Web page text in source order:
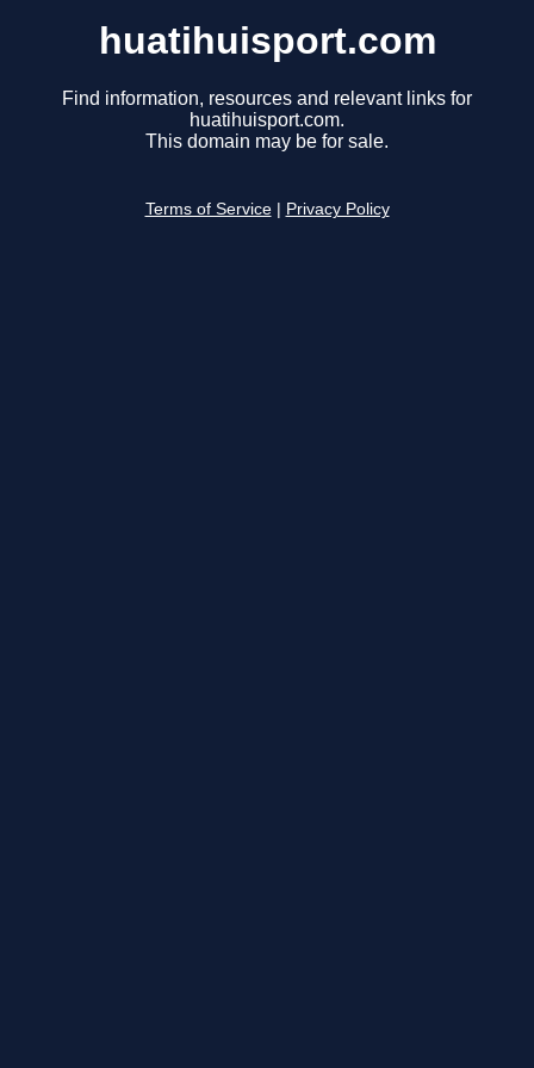
huatihuisport.com
Find information, resources and relevant links for
huatihuisport.com.
This domain may be for sale.
Terms of Service Privacy Policy